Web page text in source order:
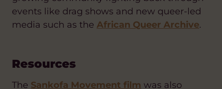
events like drag shows and new queer-led
media such as the African Queer Archive.
Resources
The Sankofa Movement film was also